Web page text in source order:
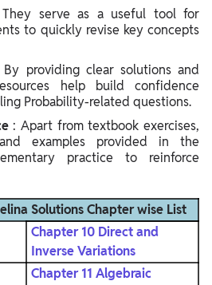
serve as a useful tool for
to quickly revise key concepts
By providing clear solutions and
help build confidence
Probability-related questions.
: Apart from textbook exercises,
examples provided in the
practice to reinforce
Solutions Chapter wise List
Chapter 10 Direct and
Inverse Variations
Chapter 11 Algebraic